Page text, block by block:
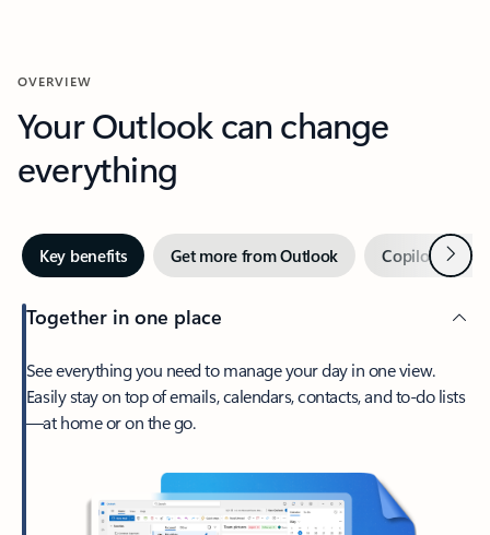
OVERVIEW
Your Outlook can change
everything
Key benefits Get more from Outlook Copilot inNext
Together in one place
See everything you need to manage your day in one view.
Easily stay on top of emails, calendars, contacts, and to-do lists
—at home or on the go.